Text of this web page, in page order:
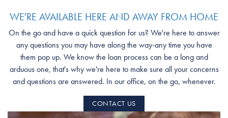
WE'RE AVAILABLE HERE AND AWAY FROM HOME
On the go and have a quick question for us? We're here to answer
any questions you may have along the way-any time you have
them pop up. We know the loan process can be a long and
arduous one, that's why we're here to make sure all your concerns
and questions are answered. In our office, on the go, whenever.
CONTACT US